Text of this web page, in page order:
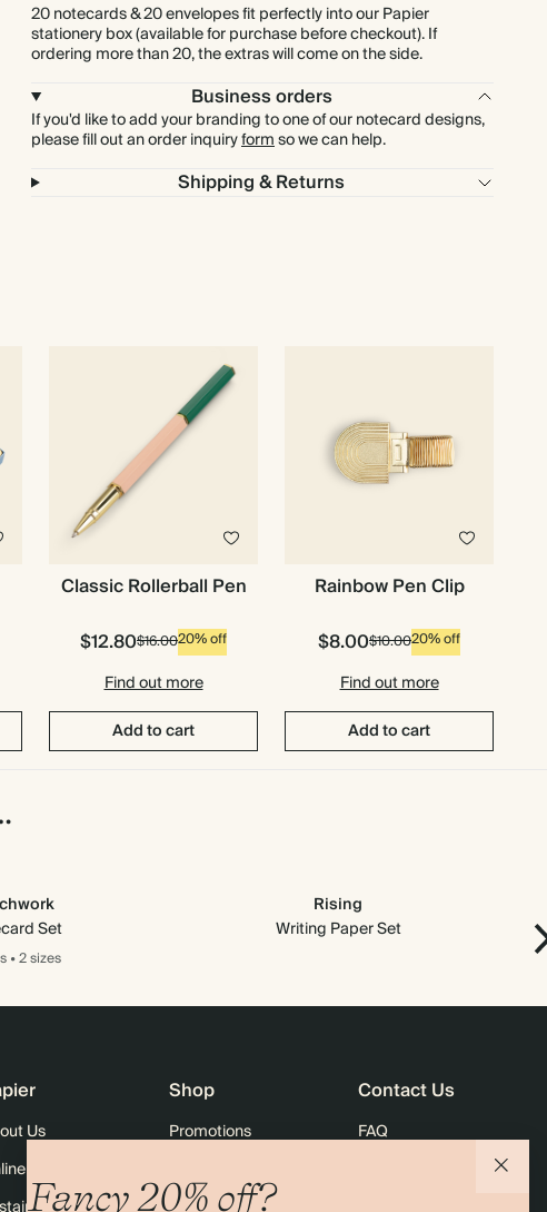
20 notecards & 20 envelopes fit perfectly into our Papier
stationery box (available for purchase before checkout). If
ordering more than 20, the extras will come on the side.
Business orders
If you'd like to add your branding to one of our notecard designs,
please fill out an order inquiryformso we can help.
Shipping & Returns
Classic Rollerball Pen
$12.80$16.0020% off
Find out more
Add to cart
Rainbow Pen Clip
$8.00$10.0020% off
Find out more
Add to cart
Set
•2 sizes
Rising
Writing Paper Set
Fancy 20% off?
Us
Magazine
Shop
Promotions
Contact Us
FAQ